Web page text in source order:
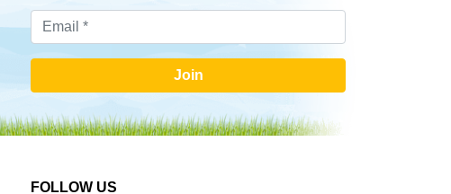
Join
FOLLOW US